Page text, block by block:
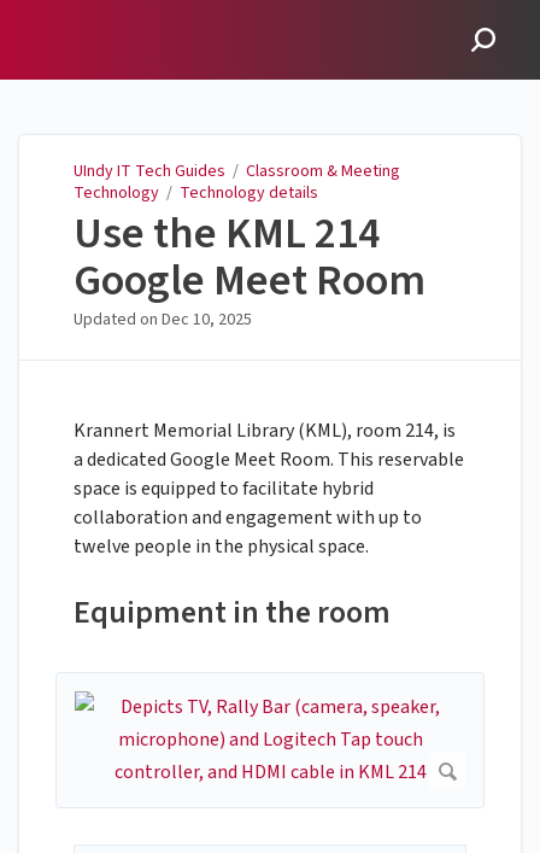
UIndy IT Tech Guides / Classroom & Meeting
Technology / Technology details
Use the KML 214
Google Meet Room
Updated on Dec 10, 2025
Krannert Memorial Library (KML), room 214, is
a dedicated Google Meet Room. This reservable
space is equipped to facilitate hybrid
collaboration and engagement with up to
twelve people in the physical space.
Equipment in the room